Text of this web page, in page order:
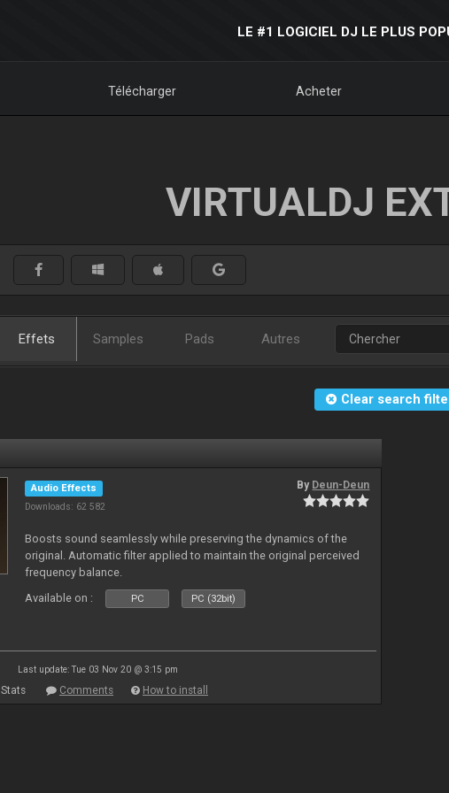
LE #1 LOGICIEL DJ LE PLUS
Télécharger Acheter
VIRTUALDJ
Effets Samples Pads Autres
Clear search
Audio Effects
Downloads: 62 582
By Deun-Deun
Boosts sound seamlessly while preserving the dynamics of the
original. Automatic filter applied to maintain the original perceived
frequency balance.
Available on :
PC PC (32bit)
Last update: Tue 03 Nov 20 @ 3:15 pm
Stats Comments How to install